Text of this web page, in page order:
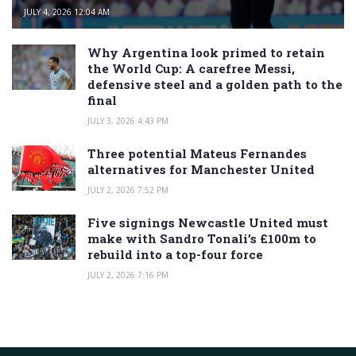
JULY 4, 2026 12:04 AM
Why Argentina look primed to retain
the World Cup: A carefree Messi,
defensive steel and a golden path to the
final
JULY 3, 2026 4:43 PM
Three potential Mateus Fernandes
alternatives for Manchester United
JULY 2, 2026 7:52 PM
Five signings Newcastle United must
make with Sandro Tonali’s £100m to
rebuild into a top-four force
JULY 2, 2026 7:16 PM